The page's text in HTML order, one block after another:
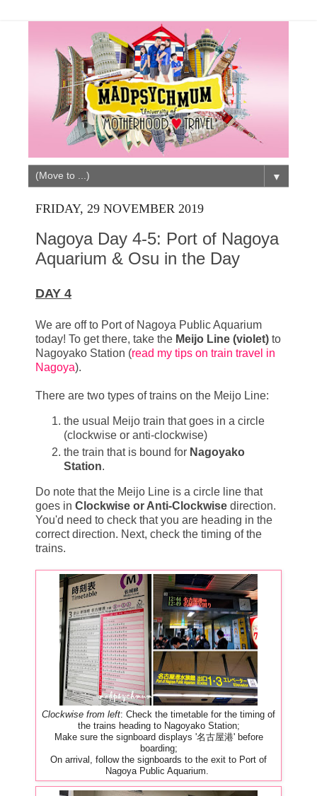
▼
FRIDAY, 29 NOVEMBER 2019
Nagoya Day 4-5: Port of Nagoya
Aquarium & Osu in the Day
DAY 4
We are off to Port of Nagoya Public Aquarium
today! To get there, take the Meijo Line (violet) to
Nagoyako Station (read my tips on train travel in
Nagoya).
There are two types of trains on the Meijo Line:
the usual Meijo train that goes in a circle
(clockwise or anti-clockwise)
the train that is bound for Nagoyako
Station.
Do note that the Meijo Line is a circle line that
goes in Clockwise or Anti-Clockwise direction.
You'd need to check that you are heading in the
correct direction. Next, check the timing of the
trains.
Clockwise from left: Check the timetable for the timing of
the trains heading to Nagoyako Station;
Make sure the signboard displays '名古屋港' before
boarding;
On arrival, follow the signboards to the exit to Port of
Nagoya Public Aquarium.